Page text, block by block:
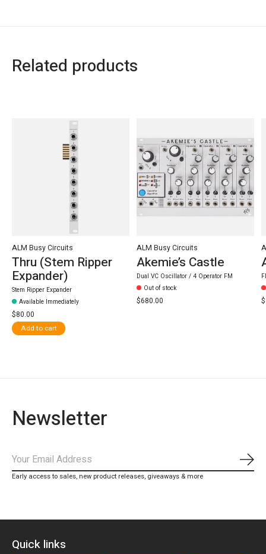
Related products
ALM Busy Circuits
Thru (Stem Ripper
Expander)
Stem Ripper Expander
Available Immediately
$80.00
Add to cart
ALM Busy Circuits
Akemie’s Castle
Dual VC Oscillator / 4 Operator FM
Out of stock
$680.00
Newsletter
Early access to sales, new product releases, giveaways & more
Quick links